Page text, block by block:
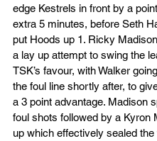
edge Kestrels in front by a
extra 5 minutes, before Seth
put Hoods up 1. Ricky
a lay up attempt to swing the
TSK’s favour, with Walker
the foul line shortly after, to
a 3 point advantage. Madison
foul shots followed by a Kyron
up which effectively sealed